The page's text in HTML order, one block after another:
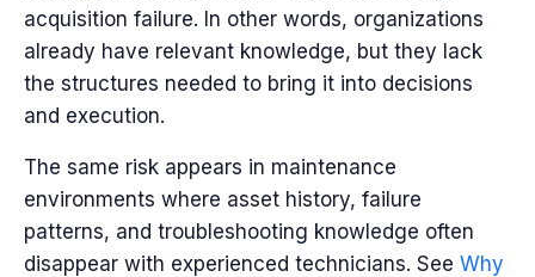
acquisition failure. In other words, organizations
already have relevant knowledge, but they lack
the structures needed to bring it into decisions
and execution.
The same risk appears in maintenance
environments where asset history, failure
patterns, and troubleshooting knowledge often
disappear with experienced technicians. See Why